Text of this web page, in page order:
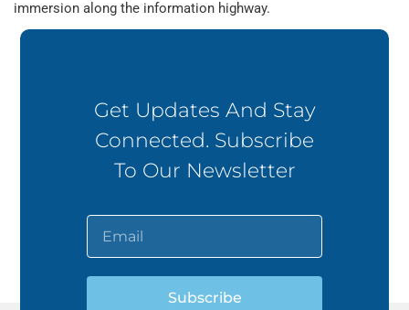
immersion along the information highway.
Get Updates And Stay
Connected. Subscribe
To Our Newsletter
Subscribe